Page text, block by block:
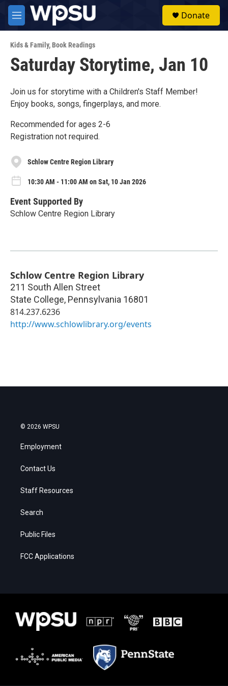
Skip to main content
M
e
u
Donate
Kids & Family,Book Readings
Saturday Storytime, Jan 10
Join us for storytime with a Children's Staff Member!
Enjoy books, songs, fingerplays, and more.
Recommended for ages 2-6
Registration not required.
Schlow Centre Region Library
10:30 AM - 11:00 AM on Sat, 10 Jan 2026
Event Supported By
Schlow Centre Region Library
Schlow Centre Region Library
211 South Allen Street
State College, Pennsylvania 16801
814.237.6236
http://www.schlowlibrary.org/events
© 2026 WPSU
Employment
Contact Us
Staff Resources
Search
Public Files
FCC Applications